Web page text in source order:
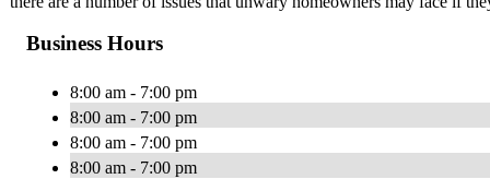
Business Hours
8:00 am - 7:00 pm
8:00 am - 7:00 pm
8:00 am - 7:00 pm
8:00 am - 7:00 pm